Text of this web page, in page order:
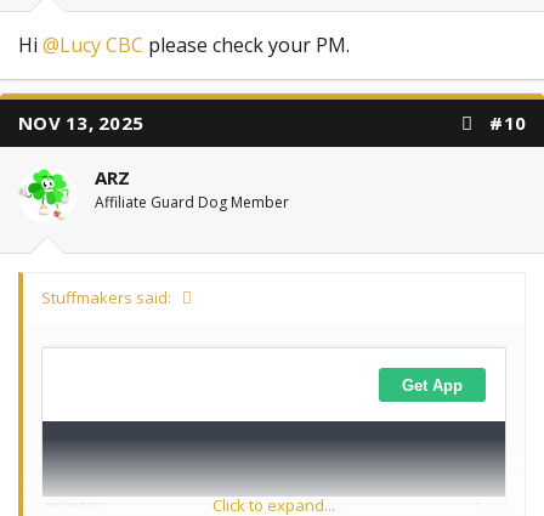
Hi @Lucy CBC please check your PM.
NOV 13, 2025 #10
ARZ
Affiliate Guard Dog Member
Stuffmakers said:
Click to expand...